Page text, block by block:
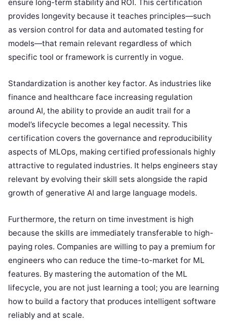
ensure long-term stability and ROI. This certification
provides longevity because it teaches principles—such
as version control for data and automated testing for
models—that remain relevant regardless of which
specific tool or framework is currently in vogue.
Standardization is another key factor. As industries like
finance and healthcare face increasing regulation
around AI, the ability to provide an audit trail for a
model’s lifecycle becomes a legal necessity. This
certification covers the governance and reproducibility
aspects of MLOps, making certified professionals highly
attractive to regulated industries. It helps engineers stay
relevant by evolving their skill sets alongside the rapid
growth of generative AI and large language models.
Furthermore, the return on time investment is high
because the skills are immediately transferable to high-
paying roles. Companies are willing to pay a premium for
engineers who can reduce the time-to-market for ML
features. By mastering the automation of the ML
lifecycle, you are not just learning a tool; you are learning
how to build a factory that produces intelligent software
reliably and at scale.